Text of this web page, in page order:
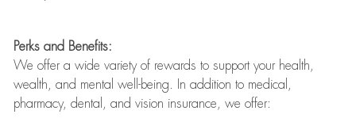
Perks and Benefits:
We offer a wide variety of rewards to support your health,
wealth, and mental well-being. In addition to medical,
pharmacy, dental, and vision insurance, we offer: